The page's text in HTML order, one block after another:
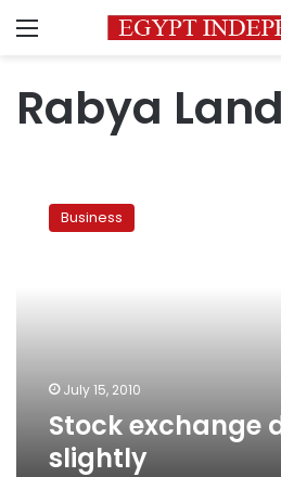
Menu
Rabya
exchange
dropsBusiness
July 15, 2010
Stock exchange
slightly